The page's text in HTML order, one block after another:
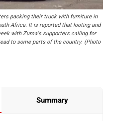
packing their truck with furniture in
Africa. It is reported that looting and
with Zuma's supporters calling for
to some parts of the country. (Photo
Summary